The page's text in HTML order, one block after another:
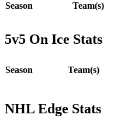
Season Team(s)
5v5 On Ice Stats
Season Team(s)
NHL Edge Stats